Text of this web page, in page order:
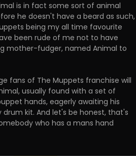
is in fact some sort of animal
he doesn't have a beard as such,
being my all time favourite
been rude of me not to have
mother-fudger, named Animal to
fans of The Muppets franchise will
usually found with a set of
hands, eagerly awaiting his
kit. And let's be honest, that's
who has a mans hand